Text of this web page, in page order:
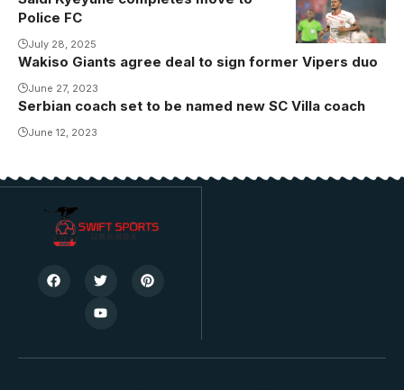
joins Police
FC (Photo by
Express FC
Police FC
July 28, 2025
Wakiso Giants agree deal to sign former Vipers duo
June 27, 2023
Serbian coach set to be named new SC Villa coach
June 12, 2023